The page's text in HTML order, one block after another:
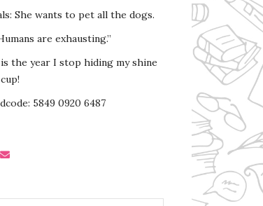
She wants to pet all the dogs.
are exhausting.”
the year I stop hiding my shine
5849 0920 6487